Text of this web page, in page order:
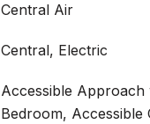
Central Air
Central, Electric
Accessible Approach
Bedroom, Accessible